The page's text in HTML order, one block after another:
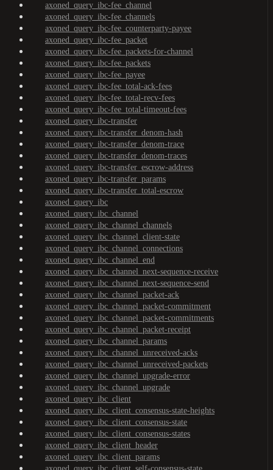
axoned_query_ibc-fee_channel
axoned_query_ibc-fee_channels
axoned_query_ibc-fee_counterparty-payee
axoned_query_ibc-fee_packet
axoned_query_ibc-fee_packets-for-channel
axoned_query_ibc-fee_packets
axoned_query_ibc-fee_payee
axoned_query_ibc-fee_total-ack-fees
axoned_query_ibc-fee_total-recv-fees
axoned_query_ibc-fee_total-timeout-fees
axoned_query_ibc-transfer
axoned_query_ibc-transfer_denom-hash
axoned_query_ibc-transfer_denom-trace
axoned_query_ibc-transfer_denom-traces
axoned_query_ibc-transfer_escrow-address
axoned_query_ibc-transfer_params
axoned_query_ibc-transfer_total-escrow
axoned_query_ibc
axoned_query_ibc_channel
axoned_query_ibc_channel_channels
axoned_query_ibc_channel_client-state
axoned_query_ibc_channel_connections
axoned_query_ibc_channel_end
axoned_query_ibc_channel_next-sequence-receive
axoned_query_ibc_channel_next-sequence-send
axoned_query_ibc_channel_packet-ack
axoned_query_ibc_channel_packet-commitment
axoned_query_ibc_channel_packet-commitments
axoned_query_ibc_channel_packet-receipt
axoned_query_ibc_channel_params
axoned_query_ibc_channel_unreceived-acks
axoned_query_ibc_channel_unreceived-packets
axoned_query_ibc_channel_upgrade-error
axoned_query_ibc_channel_upgrade
axoned_query_ibc_client
axoned_query_ibc_client_consensus-state-heights
axoned_query_ibc_client_consensus-state
axoned_query_ibc_client_consensus-states
axoned_query_ibc_client_header
axoned_query_ibc_client_params